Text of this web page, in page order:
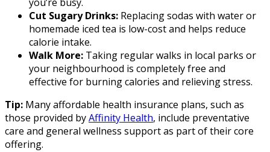
Cut Sugary Drinks: Replacing sodas with water or
homemade iced tea is low-cost and helps reduce
calorie intake.
Walk More: Taking regular walks in local parks or
your neighbourhood is completely free and
effective for burning calories and relieving stress.
Tip: Many affordable health insurance plans, such as
those provided byAffinity Health, include preventative
care and general wellness support as part of their core
offering.